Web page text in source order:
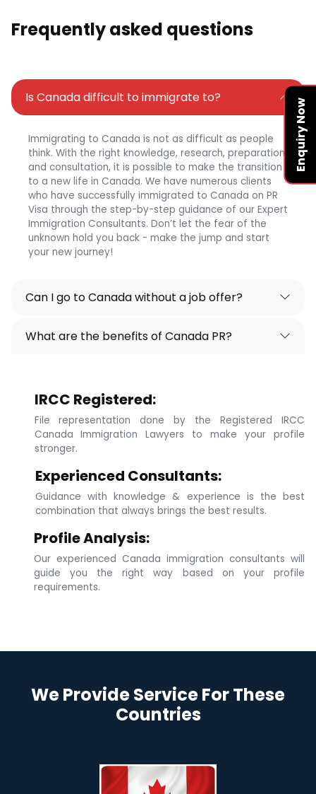
Enquiry Now
Frequently asked questions
Is Canada difficult to immigrate to?
Immigrating to Canada is not as difficult as people
think. With the right knowledge, research, preparation,
and consultation, it is possible to make the transition
to a new life in Canada. We have numerous clients
who have successfully immigrated to Canada on PR
Visa through the step-by-step guidance of our Expert
Immigration Consultants. Don’t let the fear of the
unknown hold you back - make the jump and start
your new journey!
Can I go to Canada without a job offer?
What are the benefits of Canada PR?
IRCC Registered:
File representation done by the Registered IRCC
Canada Immigration Lawyers to make your profile
stronger.
Experienced Consultants:
Guidance with knowledge & experience is the best
combination that always brings the best results.
Profile Analysis:
Our experienced Canada immigration consultants will
guide you the right way based on your profile
requirements.
We Provide Service For These
Countries